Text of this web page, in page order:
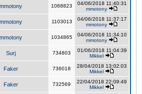
mmotony 1068823
04/06/2018 11:40:31
mmotony
mmotony 1103013
04/06/2018 11:37:17
mmotony
mmotony 1034865
04/06/2018 11:34:10
mmotony
Surj 734803
01/06/2018 11:04:39
Mikkel
Faker 736018
28/04/2018 13:02:03
Mikkel
Faker 732569
22/04/2018 22:09:49
Mikkel